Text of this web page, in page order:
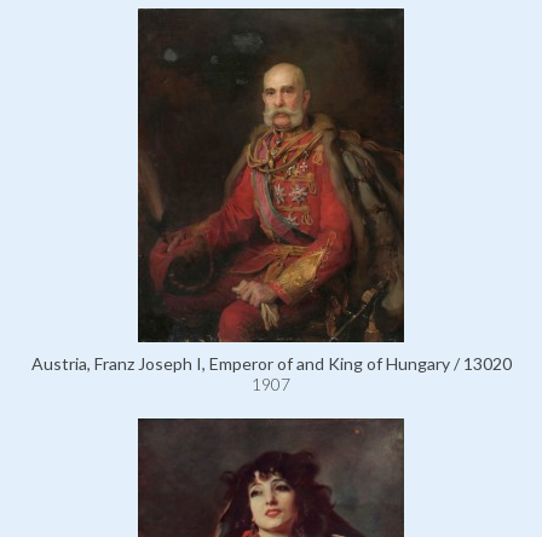
Austria, Franz Joseph I, Emperor of and King of Hungary / 13020
1907